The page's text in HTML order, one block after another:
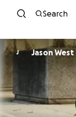
Search
J Jason West